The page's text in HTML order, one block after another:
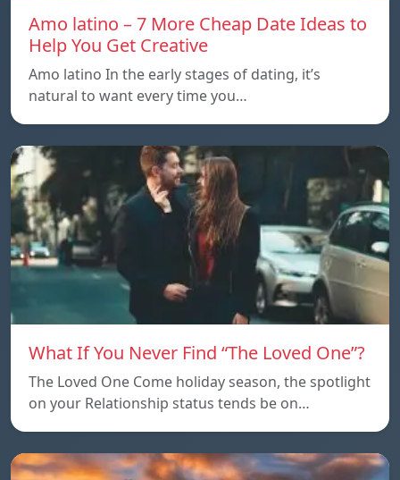
Amo latino – 7 More Cheap Date Ideas to
Help You Get Creative
Amo latino In the early stages of dating, it’s
natural to want every time you…
What If You Never Find “The Loved One”?
The Loved One Come holiday season, the spotlight
on your Relationship status tends be on…